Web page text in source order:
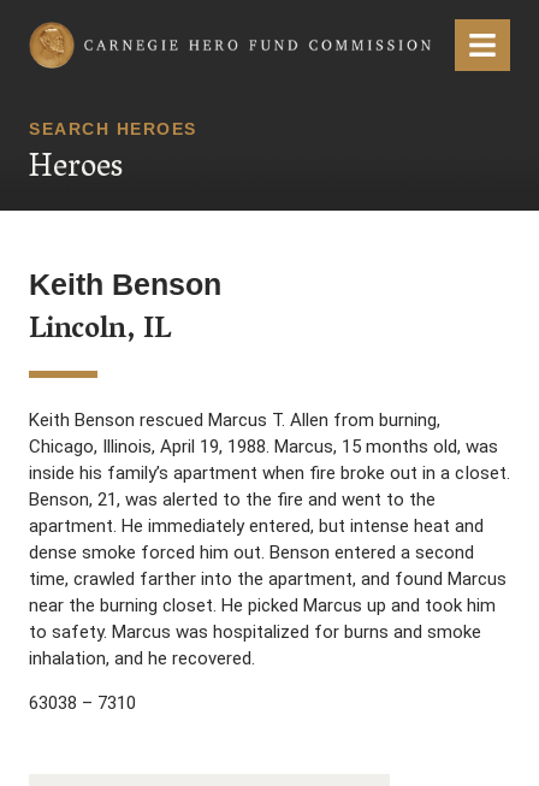
Carnegie Hero Fund Commission Menu
SEARCH HEROES
Heroes
Keith Benson
Lincoln, IL
Keith Benson rescued Marcus T. Allen from burning,
Chicago, Illinois, April 19, 1988. Marcus, 15 months old, was
inside his family’s apartment when fire broke out in a cIoset.
Benson, 21, was alerted to the fire and went to the
apartment. He immediately entered, but intense heat and
dense smoke forced him out. Benson entered a second
time, crawled farther into the apartment, and found Marcus
near the burning closet. He picked Marcus up and took him
to safety. Marcus was hospitalized for burns and smoke
inhalation, and he recovered.
63038 – 7310